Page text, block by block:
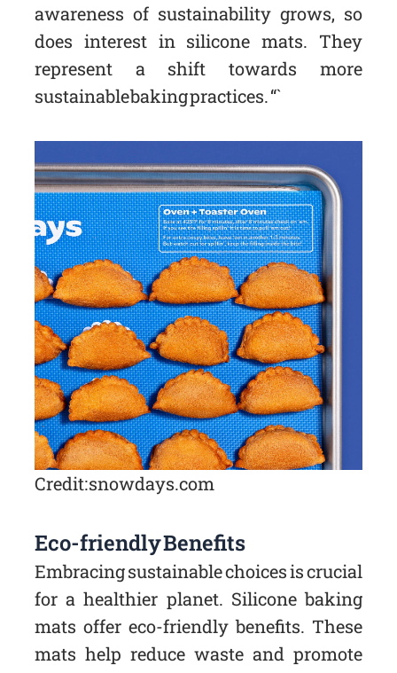
awareness of sustainability grows, so
does interest in silicone mats. They
represent a shift towards more
sustainable baking practices. “`
Credit: snowdays.com
Eco-friendly Benefits
Embracing sustainable choices is crucial
for a healthier planet. Silicone baking
mats offer eco-friendly benefits. These
mats help reduce waste and promote